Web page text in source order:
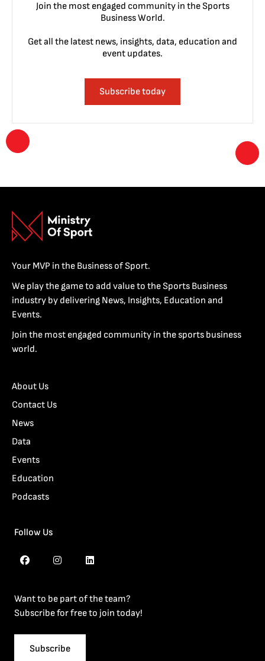
Join the most engaged community in the Sports
Business World.
Get all the latest news, insights, data, education and
event updates.
Subscribe today
Your MVP in the Business of Sport.
We play the game to add value to the Sports Business
industry by delivering News, Insights, Education and
Events.
Join the most engaged community in the sports business
world.
About Us
Contact Us
News
Data
Events
Education
Podcasts
Follow Us
Want to be part of the team?
Subscribe for free to join today!
Subscribe